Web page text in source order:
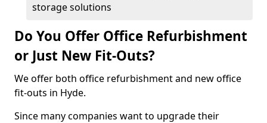
storage solutions
Do You Offer Office Refurbishment
or Just New Fit-Outs?
We offer both office refurbishment and new office
fit-outs in Hyde.
Since many companies want to upgrade their